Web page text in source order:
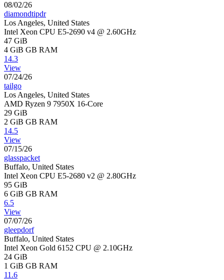
08/02/26
diamondtipdr
Los Angeles, United States
Intel Xeon CPU E5-2690 v4 @ 2.60GHz
47 GiB
4 GiB GB RAM
14.3
View
07/24/26
tailgo
Los Angeles, United States
AMD Ryzen 9 7950X 16-Core
29 GiB
2 GiB GB RAM
14.5
View
07/15/26
glasspacket
Buffalo, United States
Intel Xeon CPU E5-2680 v2 @ 2.80GHz
95 GiB
6 GiB GB RAM
6.5
View
07/07/26
gleepdorf
Buffalo, United States
Intel Xeon Gold 6152 CPU @ 2.10GHz
24 GiB
1 GiB GB RAM
11.6